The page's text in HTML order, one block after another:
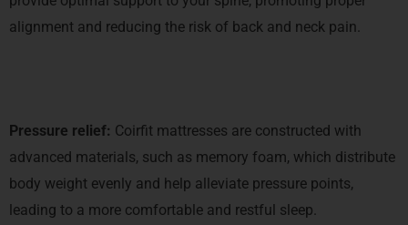
alignment and reducing the risk of back and neck pain.
Pressure relief: Coirfit mattresses are constructed with
advanced materials, such as memory foam, which distribute
body weight evenly and help alleviate pressure points,
leading to a more comfortable and restful sleep.